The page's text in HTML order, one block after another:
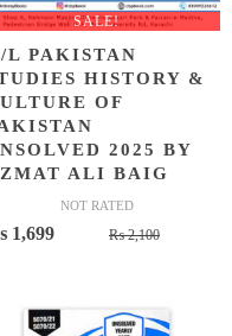
SALE!
L PAKISTAN
HISTORY &
OF
2025 BY
ALI BAIG
NOT RATED
₨2,100Original
₨ 2,100.
1,699
Current
₨ 1,699.